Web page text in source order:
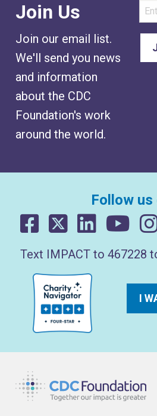
Join Us
Join our email list.
We'll send you news
and information
about the CDC
Foundation's work
around the world.
Follow us
Text IMPACT to 467228
I